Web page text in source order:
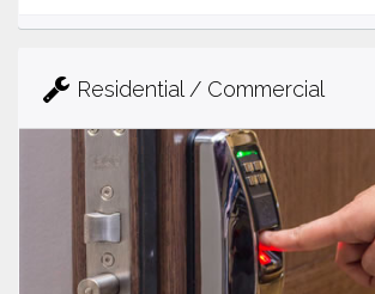
Residential / Commercial